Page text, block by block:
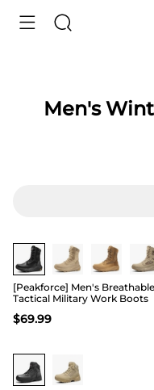
Men's
Buy 1 Save 20%
[Peakforce] Men's Breathable
Tactical Military Work Boots
$69.99
Buy 1 Save 20%